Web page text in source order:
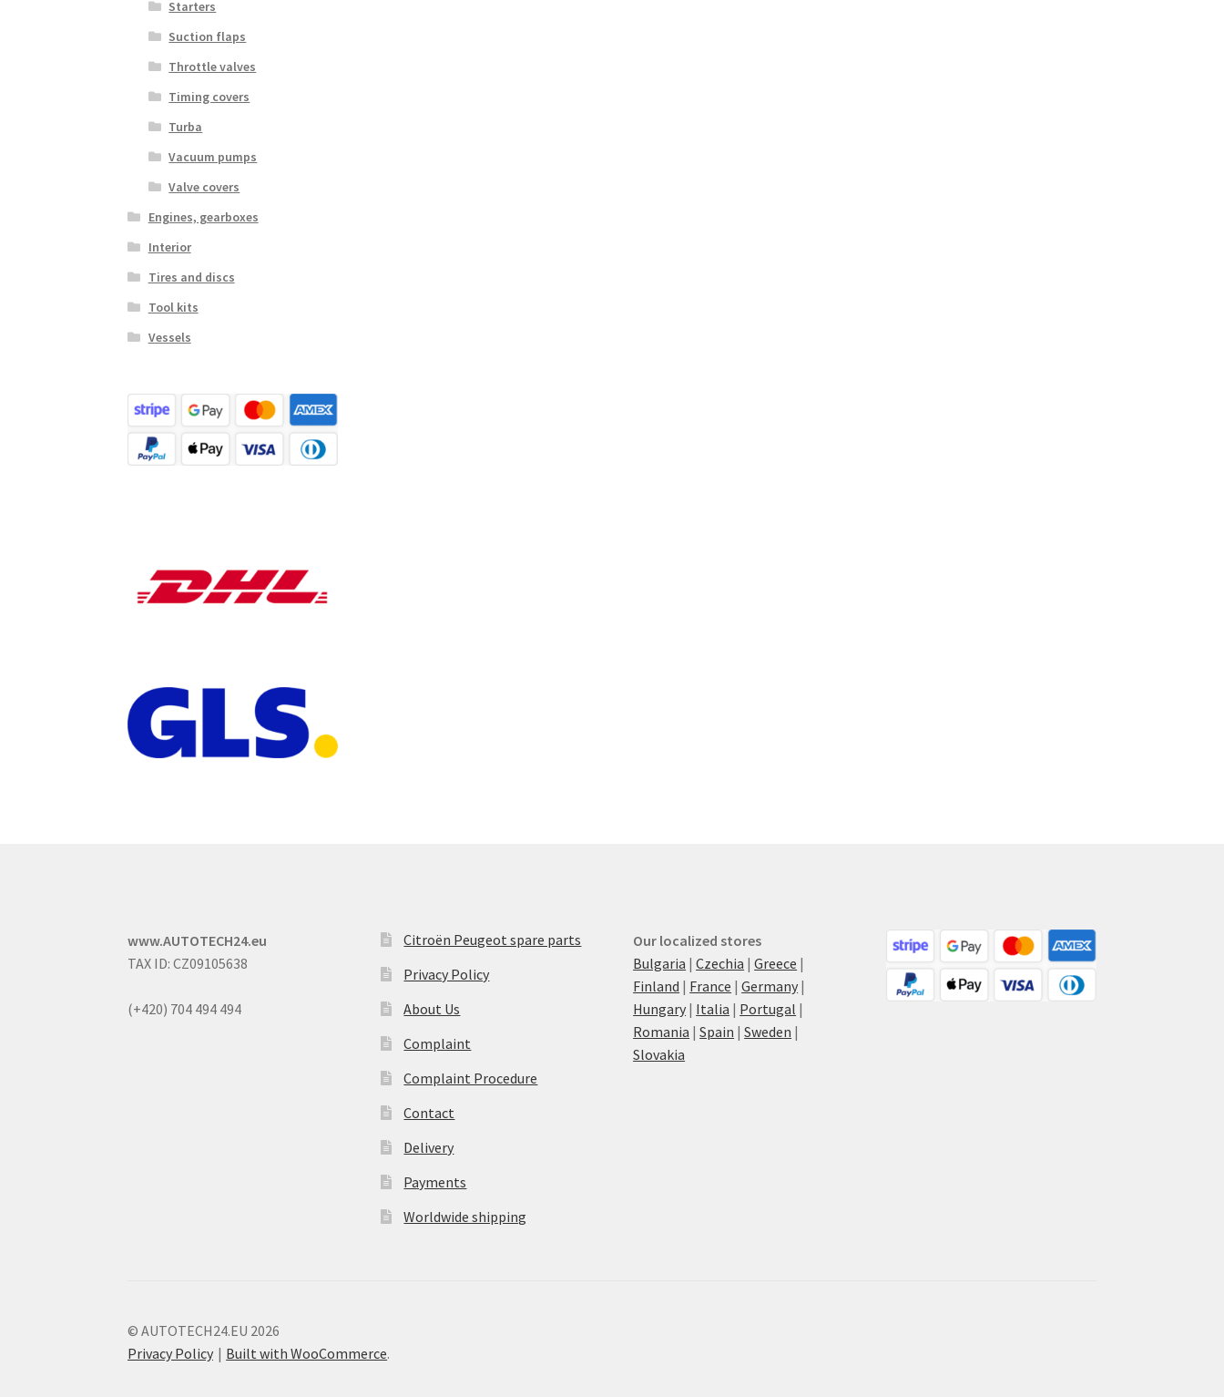
Starters
Suction flaps
Throttle valves
Timing covers
Turba
Vacuum pumps
Valve covers
Engines, gearboxes
Interior
Tires and discs
Tool kits
Vessels
www.AUTOTECH24.eu
TAX ID: CZ09105638
(+420) 704 494 494
Citroën Peugeot spare parts
Privacy Policy
About Us
Complaint
Complaint Procedure
Contact
Delivery
Payments
Worldwide shipping
Our localized stores
Bulgaria |Czechia |Greece |
Finland | France |Germany |
Hungary | Italia | Portugal |
Romania |Spain |Sweden |
Slovakia
© AUTOTECH24.EU 2026
Privacy Policy
Built with WooCommerce.